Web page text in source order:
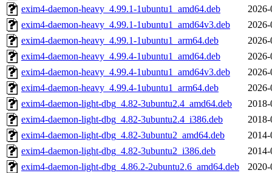
exim4-daemon-heavy_4.99.1-1ubuntu1_amd64.deb
exim4-daemon-heavy_4.99.1-1ubuntu1_amd64v3.deb
exim4-daemon-heavy_4.99.1-1ubuntu1_arm64.deb
exim4-daemon-heavy_4.99.4-1ubuntu1_amd64.deb
exim4-daemon-heavy_4.99.4-1ubuntu1_amd64v3.deb
exim4-daemon-heavy_4.99.4-1ubuntu1_arm64.deb
exim4-daemon-light-dbg_4.82-3ubuntu2.4_amd64.deb
exim4-daemon-light-dbg_4.82-3ubuntu2.4_i386.deb
exim4-daemon-light-dbg_4.82-3ubuntu2_amd64.deb
exim4-daemon-light-dbg_4.82-3ubuntu2_i386.deb
exim4-daemon-light-dbg_4.86.2-2ubuntu2.6_amd64.deb